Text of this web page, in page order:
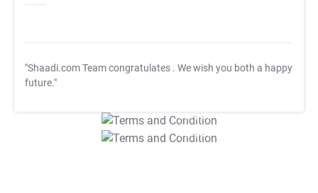
"Shaadi.com Team congratulates . We wish you both a happy
future."
T&C Apply
T&C Apply